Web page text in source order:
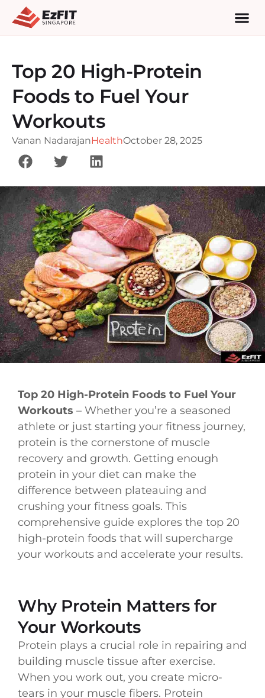
Top 20 High-Protein
Foods to Fuel Your
Workouts
Vanan NadarajanHealthOctober 28, 2025
Top 20 High-Protein Foods to Fuel Your
Workouts – Whether you’re a seasoned
athlete or just starting your fitness journey,
protein is the cornerstone of muscle
recovery and growth. Getting enough
protein in your diet can make the
difference between plateauing and
crushing your fitness goals. This
comprehensive guide explores the top 20
high-protein foods that will supercharge
your workouts and accelerate your results.
Why Protein Matters for
Your Workouts
Protein plays a crucial role in repairing and
building muscle tissue after exercise.
When you work out, you create micro-
tears in your muscle fibers. Protein